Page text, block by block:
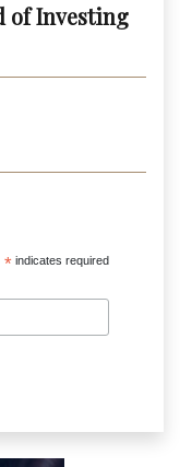
of Investing
* indicates required